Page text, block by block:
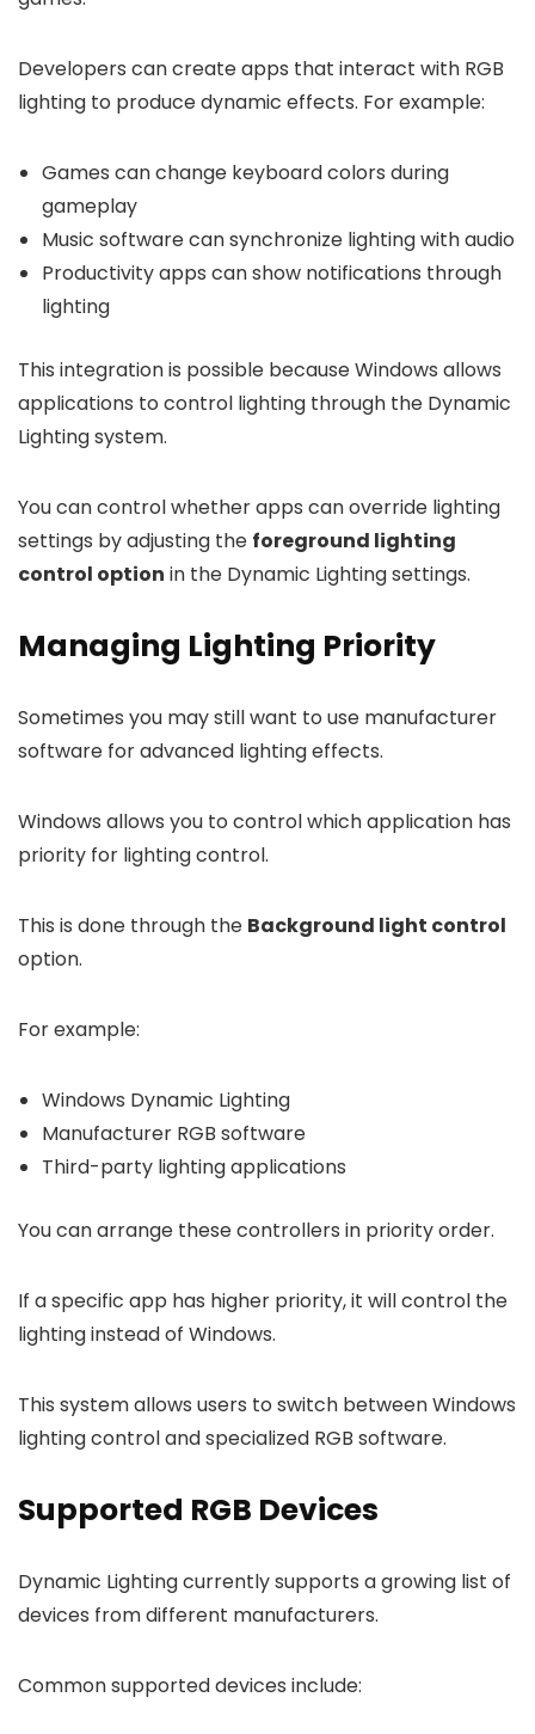
Developers can create apps that interact with RGB
lighting to produce dynamic effects. For example:
Games can change keyboard colors during
gameplay
Music software can synchronize lighting with audio
Productivity apps can show notifications through
lighting
This integration is possible because Windows allows
applications to control lighting through the Dynamic
Lighting system.
You can control whether apps can override lighting
settings by adjusting the foreground lighting
control option in the Dynamic Lighting settings.
Managing Lighting Priority
Sometimes you may still want to use manufacturer
software for advanced lighting effects.
Windows allows you to control which application has
priority for lighting control.
This is done through the Background light control
option.
For example:
Windows Dynamic Lighting
Manufacturer RGB software
Third-party lighting applications
You can arrange these controllers in priority order.
If a specific app has higher priority, it will control the
lighting instead of Windows.
This system allows users to switch between Windows
lighting control and specialized RGB software.
Supported RGB Devices
Dynamic Lighting currently supports a growing list of
devices from different manufacturers.
Common supported devices include: